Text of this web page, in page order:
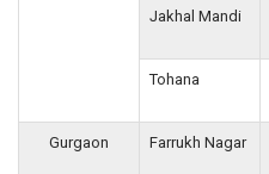
Jakhal Mandi
Tohana
Gurgaon Farrukh Nagar